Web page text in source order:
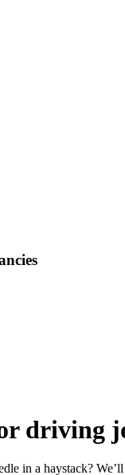
driving
in a haystack?